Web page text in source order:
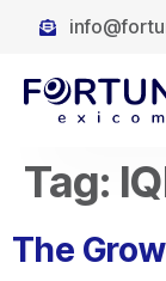
Tag:
The